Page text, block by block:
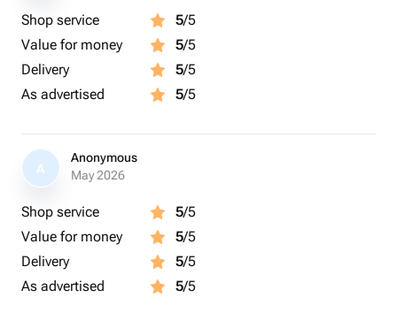
Shop service 5/5
Value for money
5/5
Delivery
5/5
As advertised
5/5
A
Anonymous
May 2026
Shop service 5/5
Value for money
5/5
Delivery
5/5
As advertised
5/5